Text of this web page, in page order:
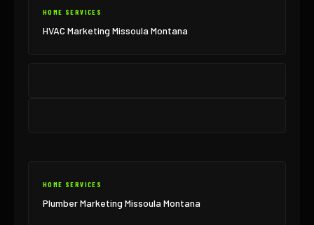
HOME SERVICES
HVAC Marketing Missoula Montana
HOME SERVICES
Plumber Marketing Missoula Montana